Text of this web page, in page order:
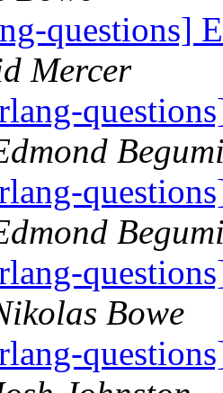
questions]
Mercer
Bowe